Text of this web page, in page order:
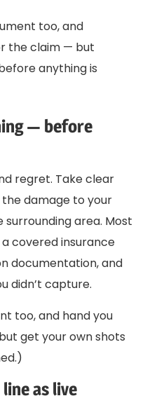
too, and
the claim — but
anything is
— before
regret. Take clear
damage to your
surrounding area. Most
covered insurance
documentation, and
didn’t capture.
too, and hand you
get your own shots
as live